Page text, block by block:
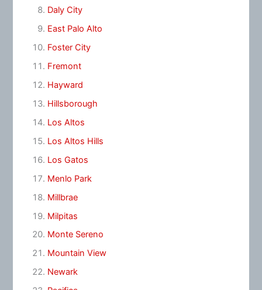
Daly City
East Palo Alto
Foster City
Fremont
Hayward
Hillsborough
Los Altos
Los Altos Hills
Los Gatos
Menlo Park
Millbrae
Milpitas
Monte Sereno
Mountain View
Newark